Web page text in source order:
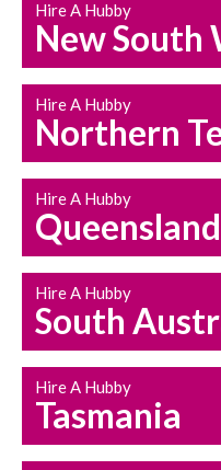
HOUSEHOLD REPAIRS
AND MAINTENANCE
Hire A Hubby
New South
Hire A Hubby
Northern
Hire A Hubby
Queensland
Hire A Hubby
South
Hire A Hubby
Tasmania